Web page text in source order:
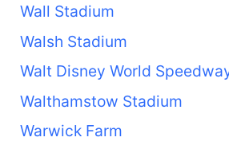
Wall Stadium
Walsh Stadium
Walt Disney World
Walthamstow Stadium
Warwick Farm